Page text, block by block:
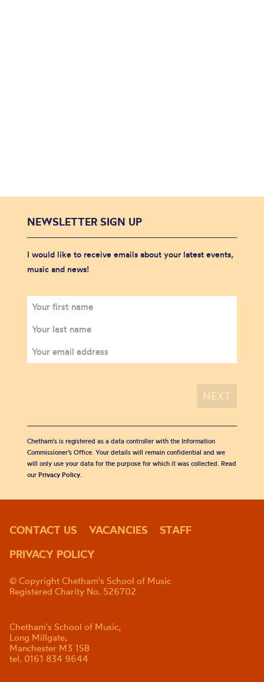
NEWSLETTER SIGN UP
I would like to receive emails about your latest events,
music and news!
Chetham's is registered as a data controller with the Information
Commissioner’s Office. Your details will remain confidential and we
will only use your data for the purpose for which it was collected. Read
our Privacy Policy.
CONTACT US VACANCIES
STAFF
PRIVACY POLICY
© Copyright Chetham's School of Music
Registered Charity No. 526702
Chetham's School of Music,
Long Millgate,
Manchester M3 1SB
tel. 0161 834 9644